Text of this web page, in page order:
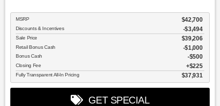
MSRP $42,700
Discounts & Incentives -$3,494
Sale Price $39,206
Retail Bonus Cash $1,000
Bonus Cash $500
Closing Fee $225
Fully Transparent All-In Pricing $37,931
GET SPECIAL